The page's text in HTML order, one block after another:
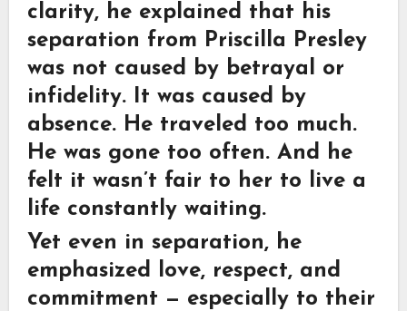
clarity, he explained that his
separation from Priscilla Presley
was not caused by betrayal or
infidelity. It was caused by
absence. He traveled too much.
He was gone too often. And he
felt it wasn’t fair to her to live a
life constantly waiting.
Yet even in separation, he
emphasized love, respect, and
commitment — especially to their